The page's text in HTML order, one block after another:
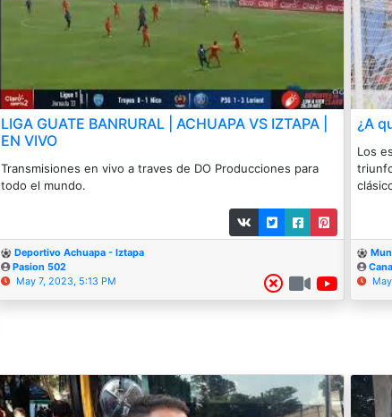
LIGA GUATE BANRURAL | ACHUAPA VS IZTAPA |
EN VIVO
Transmisiones en vivo a traves de DO Producciones para
todo el mundo.
Deportivo Achuapa - Iztapa
Pasion 502
May 7, 2023, 5:13 PM
¿A
Los